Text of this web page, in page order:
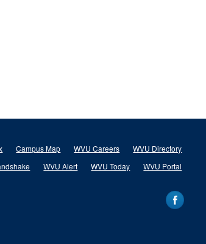
Campus Map WVU Careers
WVU Directory
WVU Alert WVU Today WVU Portal